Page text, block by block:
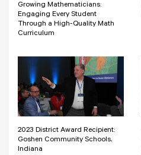
Growing Mathematicians:
Engaging Every Student
Through a High-Quality Math
Curriculum
2023 District Award Recipient:
Goshen Community Schools,
Indiana